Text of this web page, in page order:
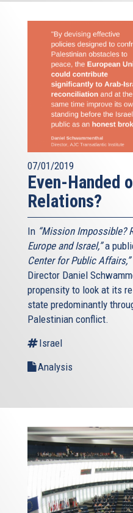
07/01/2019
Even-Handed
Relations?
In “Mission Impossible?
Europe and Israel,”a
Center for Public Affairs,”
Director Daniel
propensity to look at its
state predominantly
Palestinian conflict.
Israel
Analysis